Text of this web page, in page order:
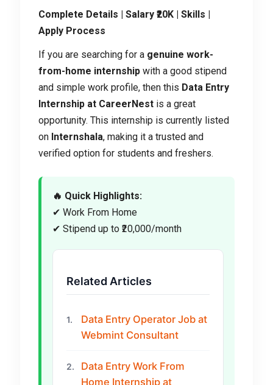
Complete Details | Salary ₹20K | Skills |
Apply Process
If you are searching for a genuine work-
from-home internship with a good stipend
and simple work profile, then this Data Entry
Internship at CareerNest is a great
opportunity. This internship is currently listed
on Internshala, making it a trusted and
verified option for students and freshers.
🔥 Quick Highlights:
✔ Work From Home
✔ Stipend up to ₹20,000/month
Related Articles
1.
Data Entry Operator Job at
Webmint Consultant
2.
Data Entry Work From
Home Internship at